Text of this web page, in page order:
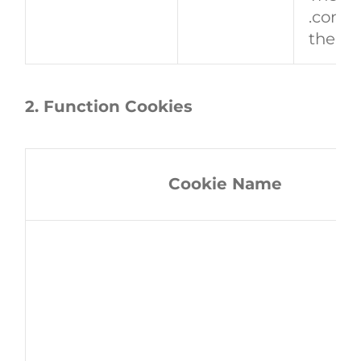
the
2. Function Cookies
Cookie Name